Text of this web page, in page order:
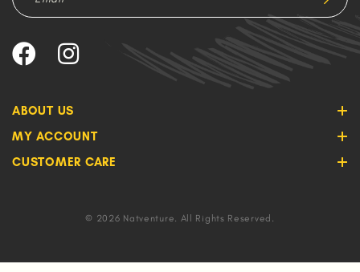
ABOUT US
MY ACCOUNT
CUSTOMER CARE
© 2026 Natventure. All Rights Reserved.